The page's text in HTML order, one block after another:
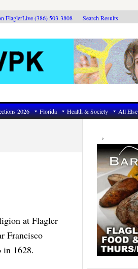
FlaglerLive (386) 503-3808 Search Results
2026 Florida Health & Society All Else
at Flagler
Francisco
in 1628.
Primary
Sidebar